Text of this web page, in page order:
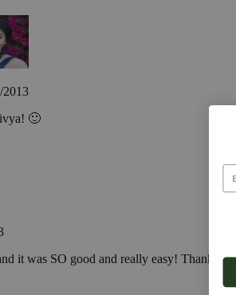
2013
🙂
it was SO good and really easy! Thanks